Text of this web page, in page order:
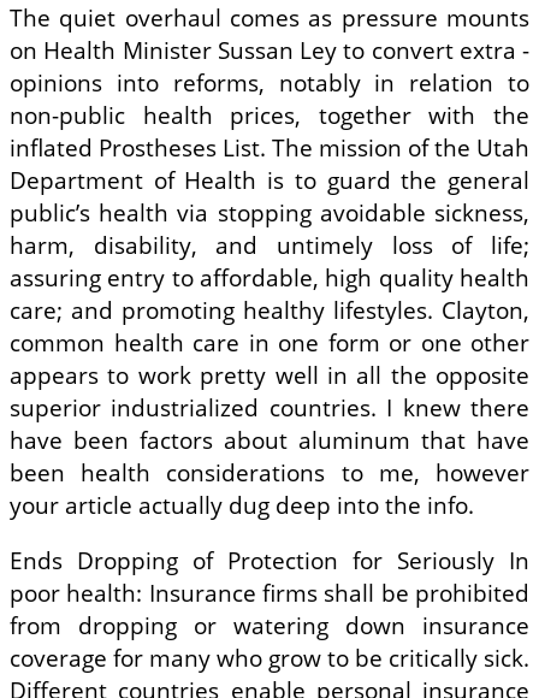
The quiet overhaul comes as pressure mounts
on Health Minister Sussan Ley to convert extra ­
opinions into reforms, notably in relation to
non-public health prices, together with the
inflated Prostheses List. The mission of the Utah
Department of Health is to guard the general
public’s health via stopping avoidable sickness,
harm, disability, and untimely loss of life;
assuring entry to affordable, high quality health
care; and promoting healthy lifestyles. Clayton,
common health care in one form or one other
appears to work pretty well in all the opposite
superior industrialized countries. I knew there
have been factors about aluminum that have
been health considerations to me, however
your article actually dug deep into the info.
Ends Dropping of Protection for Seriously In
poor health: Insurance firms shall be prohibited
from dropping or watering down insurance
coverage for many who grow to be critically sick.
Different countries enable personal insurance